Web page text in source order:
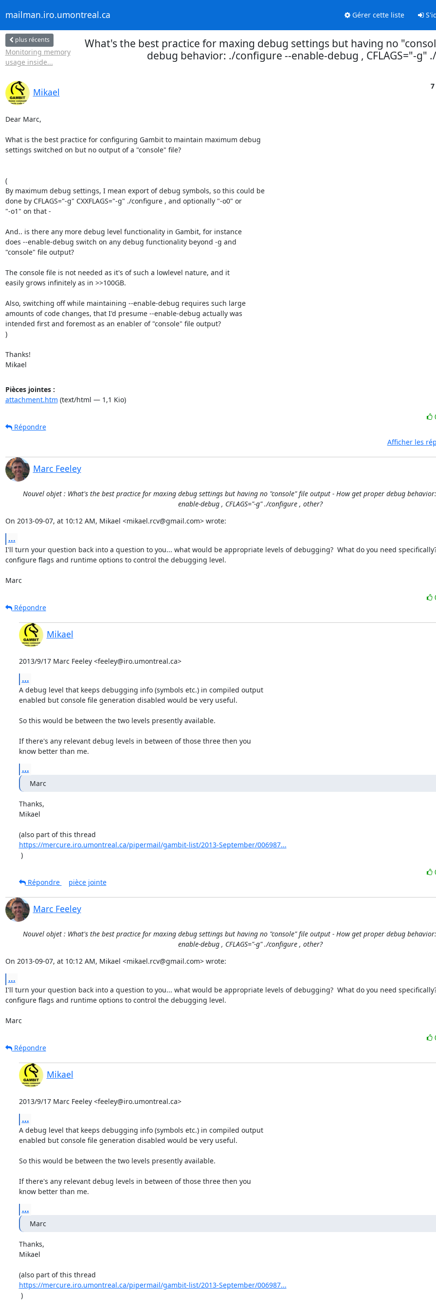
mailman.iro.umontreal.ca Gérer cette liste
plus récents
Monitoring memory
usage inside...
What's the best practice for maxing debug settings but having no
debug behavior: ./configure --enable-debug , CFLAGS="-g"
Mikael
Dear Marc,
What is the best practice for configuring Gambit to maintain maximum debug
settings switched on but no output of a "console" file?
(
By maximum debug settings, I mean export of debug symbols, so this could be
done by CFLAGS="-g" CXXFLAGS="-g" ./configure , and optionally "-o0" or
"-o1" on that -
And.. is there any more debug level functionality in Gambit, for instance
does --enable-debug switch on any debug functionality beyond -g and
"console" file output?
The console file is not needed as it's of such a lowlevel nature, and it
easily grows infinitely as in >>100GB.
Also, switching off while maintaining --enable-debug requires such large
amounts of code changes, that I'd presume --enable-debug actually was
intended first and foremost as an enabler of "console" file output?
)
Thanks!
Mikael
Pièces jointes :
attachment.htm (text/html — 1,1 Kio)
Répondre
Afficher les
Marc Feeley
Nouvel objet : What's the best practice for maxing debug settings but having no "console" file output - How get proper debug
enable-debug , CFLAGS="-g" ./configure , other?
On 2013-09-07, at 10:12 AM, Mikael <mikael.rcv@gmail.com> wrote:
...
I'll turn your question back into a question to you... what would be appropriate levels of debugging?  What do you need
configure flags and runtime options to control the debugging level.
Marc
Répondre
Mikael
2013/9/17 Marc Feeley <feeley@iro.umontreal.ca>
...
A debug level that keeps debugging info (symbols etc.) in compiled output
enabled but console file generation disabled would be very useful.
So this would be between the two levels presently available.
If there's any relevant debug levels in between of those three then you
know better than me.
...
Marc
Thanks,
Mikael
https://mercure.iro.umontreal.ca/pipermail/gambit-list/2013-September/006987...
)
Répondre
pièce jointe
Marc Feeley
Nouvel objet : What's the best practice for maxing debug settings but having no "console" file output - How get proper debug
enable-debug , CFLAGS="-g" ./configure , other?
On 2013-09-07, at 10:12 AM, Mikael <mikael.rcv@gmail.com> wrote:
...
I'll turn your question back into a question to you... what would be appropriate levels of debugging?  What do you need
configure flags and runtime options to control the debugging level.
Marc
Répondre
Mikael
2013/9/17 Marc Feeley <feeley@iro.umontreal.ca>
...
A debug level that keeps debugging info (symbols etc.) in compiled output
enabled but console file generation disabled would be very useful.
So this would be between the two levels presently available.
If there's any relevant debug levels in between of those three then you
know better than me.
...
Marc
Thanks,
Mikael
https://mercure.iro.umontreal.ca/pipermail/gambit-list/2013-September/006987...
)